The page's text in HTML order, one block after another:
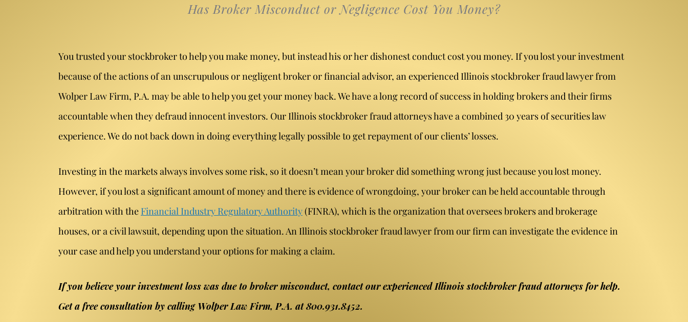
Has Broker Misconduct or Negligence Cost You Money?
You trusted your stockbroker to help you make money, but instead his or her dishonest conduct cost you money. If you lost your investment
because of the actions of an unscrupulous or negligent broker or financial advisor, an experienced Illinois stockbroker fraud lawyer from
Wolper Law Firm, P.A. may be able to help you get your money back. We have a long record of success in holding brokers and their firms
accountable when they defraud innocent investors. Our Illinois stockbroker fraud attorneys have a combined 30 years of securities law
experience. We do not back down in doing everything legally possible to get repayment of our clients’ losses.
Investing in the markets always involves some risk, so it doesn’t mean your broker did something wrong just because you lost money.
However, if you lost a significant amount of money and there is evidence of wrongdoing, your broker can be held accountable through
arbitration with the Financial Industry Regulatory Authority(FINRA), which is the organization that oversees brokers and brokerage
houses, or a civil lawsuit, depending upon the situation. An Illinois stockbroker fraud lawyer from our firm can investigate the evidence in
your case and help you understand your options for making a claim.
If you believe your investment loss was due to broker misconduct, contact our experienced Illinois stockbroker fraud attorneys for help.
Get a free consultation by calling Wolper Law Firm, P.A. at 800.931.8452.